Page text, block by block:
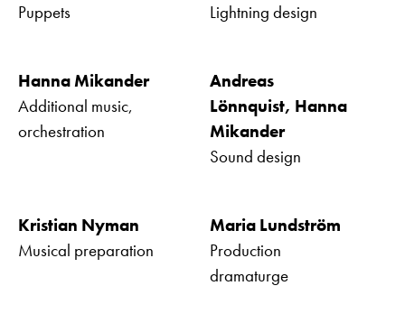
Puppets
Lightning design
Hanna Mikander
Additional music,
orchestration
Andreas
Lönnquist, Hanna
Mikander
Sound design
Kristian Nyman
Musical preparation
Maria Lundström
Production
dramaturge